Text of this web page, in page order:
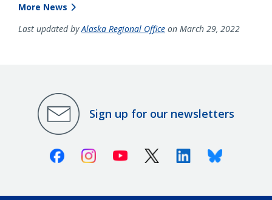
More News
Last updated byAlaska Regional Office on March 29, 2022
Sign up for our newsletters
FacebookInstagramYoutube X (Twitter)LinkedinBluesky